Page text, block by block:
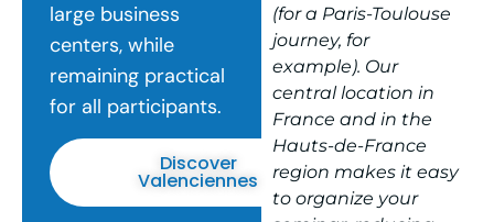
large business
centers, while
remaining practical
for all participants.
Discover
Valenciennes
(for a Paris-Toulouse
journey, for
example). Our
central location in
France and in the
Hauts-de-France
region makes it easy
to organize your